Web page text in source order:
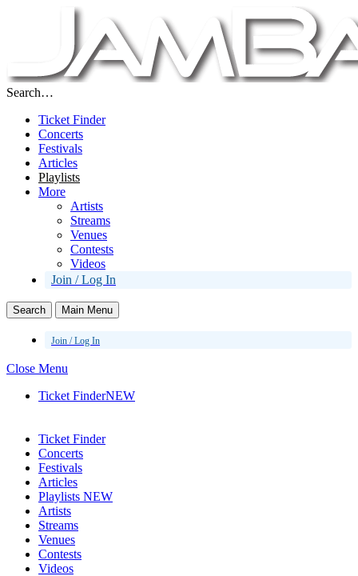
Search…
Ticket Finder
Concerts
Festivals
Articles
Playlists
More
Artists
Streams
Venues
Contests
Videos
Join / Log In
Search Main Menu
Join / Log In
Close Menu
Ticket FinderNEW
Ticket Finder
Concerts
Festivals
Articles
Playlists NEW
Artists
Streams
Venues
Contests
Videos